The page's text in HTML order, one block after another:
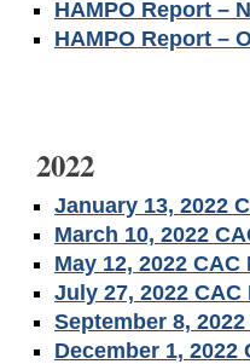
HAMPO Report –
HAMPO Report –
2022
January 13, 2022
March 10, 2022
May 12, 2022
July 27, 2022
September 8,
December 1,